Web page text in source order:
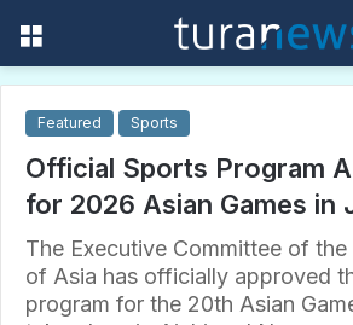
Featured Sports
Official Sports Program
for 2026 Asian Games in
The Executive Committee of
of Asia has officially approved
program for the 20th Asian